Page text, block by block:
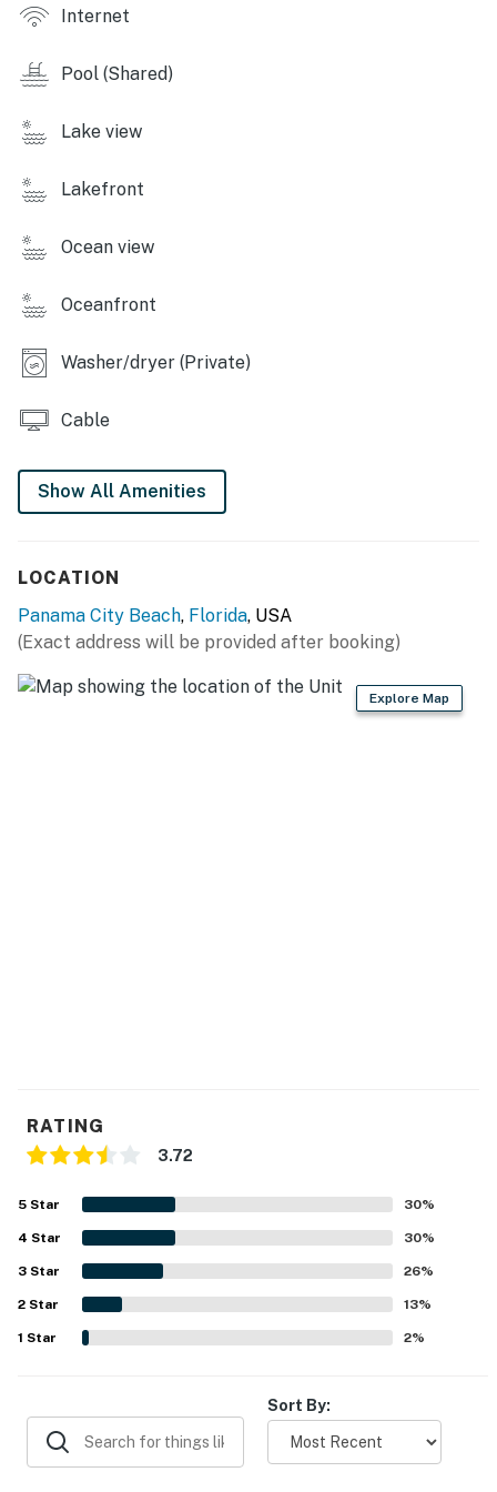
p.m. and is located on Carillon Market Street for guest
You must be 25 years or older to rent this property.
Internet
Pool (Shared)
Lake view
Lakefront
Ocean view
Oceanfront
Washer/dryer (Private)
Cable
Show All Amenities
LOCATION
Panama City Beach, Florida, USA
(Exact address will be provided after booking)
Explore Map
RATING
3.72
5 Star 30%
4 Star 30%
3 Star 26%
2 Star 13%
1 Star 2%
Sort By: